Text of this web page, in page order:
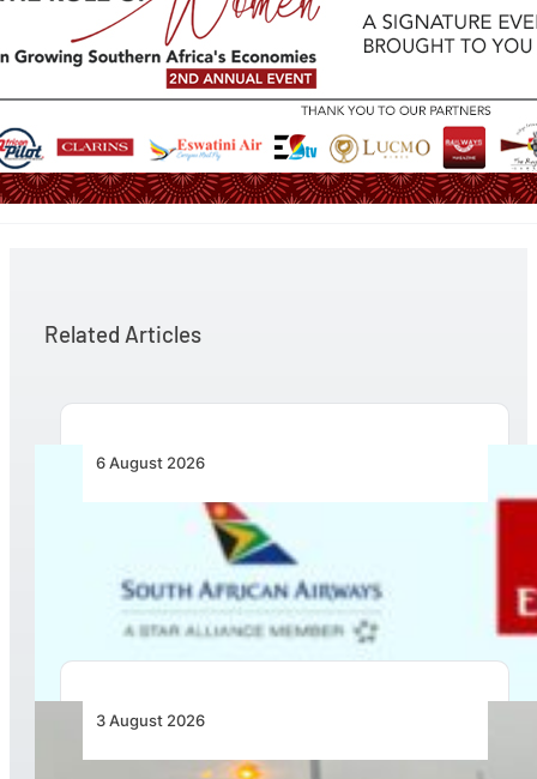
Related Articles
6 August 2026
Emirates and SAA Shift to Reciprocal
Codesharing Across Southern and Central
Africa
3 August 2026